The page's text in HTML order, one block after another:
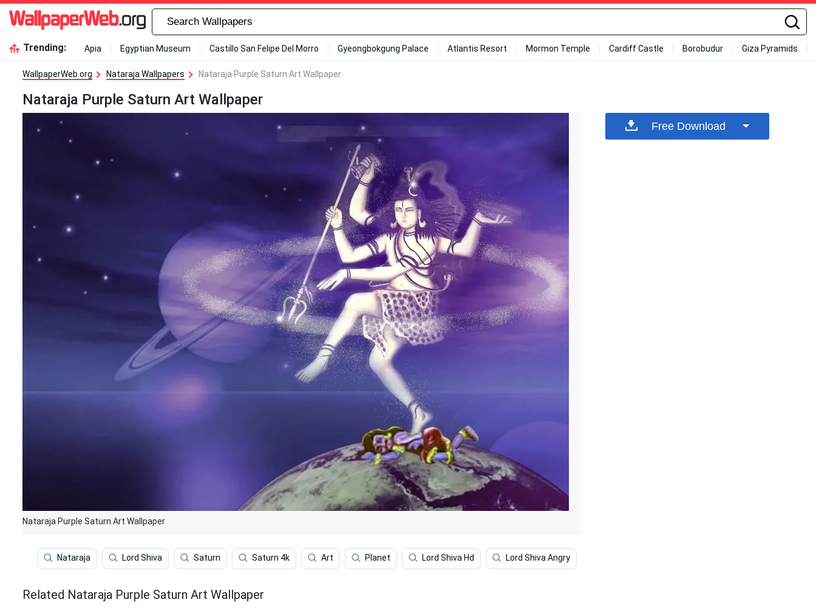
Trending: Apia Egyptian Museum Castillo San Felipe Del Morro Gyeongbokgung Palace Atlantis Resort Mormon Temple Cardiff Castle Borobudur Giza Pyramids
WallpaperWeb.org Nataraja Wallpapers Nataraja Purple Saturn Art Wallpaper
Nataraja Purple Saturn Art Wallpaper
Nataraja Purple Saturn Art Wallpaper
Nataraja Lord Shiva Saturn Saturn 4k Art Planet Lord Shiva Hd Lord Shiva Angry
Free Download
Related Nataraja Purple Saturn Art Wallpaper